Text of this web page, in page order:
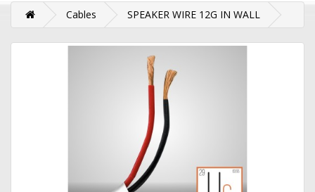
Cables SPEAKER WIRE 12G IN WALL